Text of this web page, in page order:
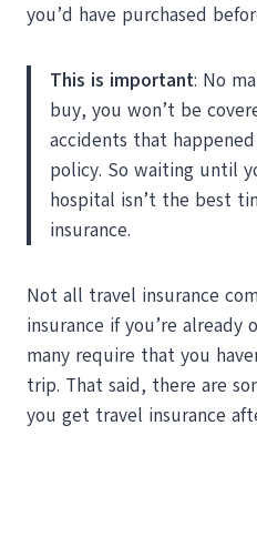
you’d have purchased
This is important: No
buy, you won’t be
accidents that
policy. So waiting until
hospital isn’t the best
insurance.
Not all travel insurance
insurance if you’re
many require that you
trip. That said, there are
you get travel insurance